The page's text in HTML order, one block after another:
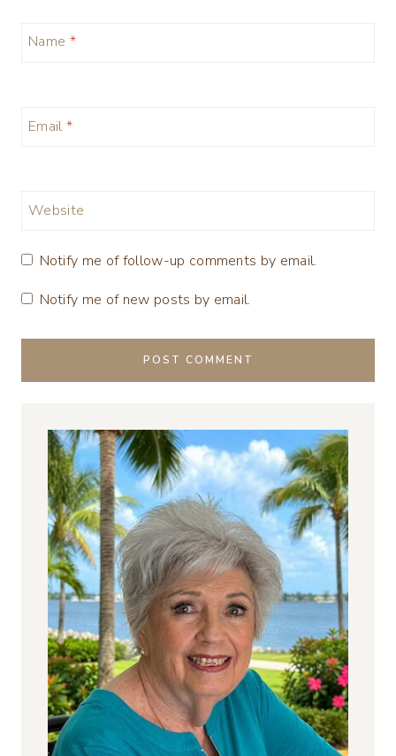
Name *
Email *
Website
Notify me of follow-up comments by email.
Notify me of new posts by email.